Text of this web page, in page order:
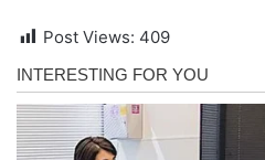
Post Views: 409